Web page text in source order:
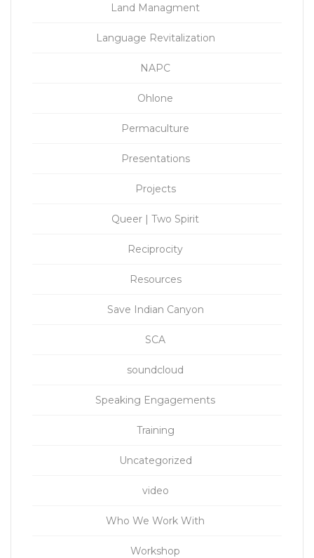
Land Managment
Language Revitalization
NAPC
Ohlone
Permaculture
Presentations
Projects
Queer | Two Spirit
Reciprocity
Resources
Save Indian Canyon
SCA
soundcloud
Speaking Engagements
Training
Uncategorized
video
Who We Work With
Workshop